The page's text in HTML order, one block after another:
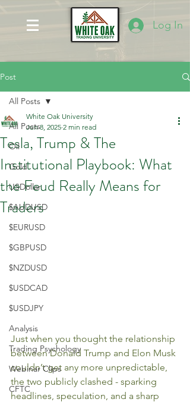
Log In
Post
All Posts
Oil
Gold
USDollar
$AUDUSD
$EURUSD
$GBPUSD
$NZDUSD
$USDCAD
$USDJPY
Analysis
Trading Psychology
Webinar Clips
CFTC
All Posts
Tesla, Trump & The
Institutional Playbook: What
the Feud Really Means for
Traders
White Oak University
Jun 8, 2025 2 min read
Just when you thought the relationship
between Donald Trump and Elon Musk
couldn’t get any more unpredictable,
the two publicly clashed - sparking
headlines, speculation, and a sharp